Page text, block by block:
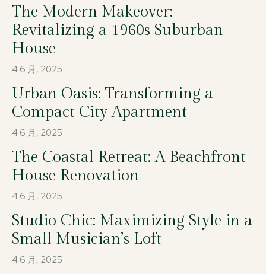
The Modern Makeover:
Revitalizing a 1960s Suburban
House
4 6 月, 2025
Urban Oasis: Transforming a
Compact City Apartment
4 6 月, 2025
The Coastal Retreat: A Beachfront
House Renovation
4 6 月, 2025
Studio Chic: Maximizing Style in a
Small Musician’s Loft
4 6 月, 2025